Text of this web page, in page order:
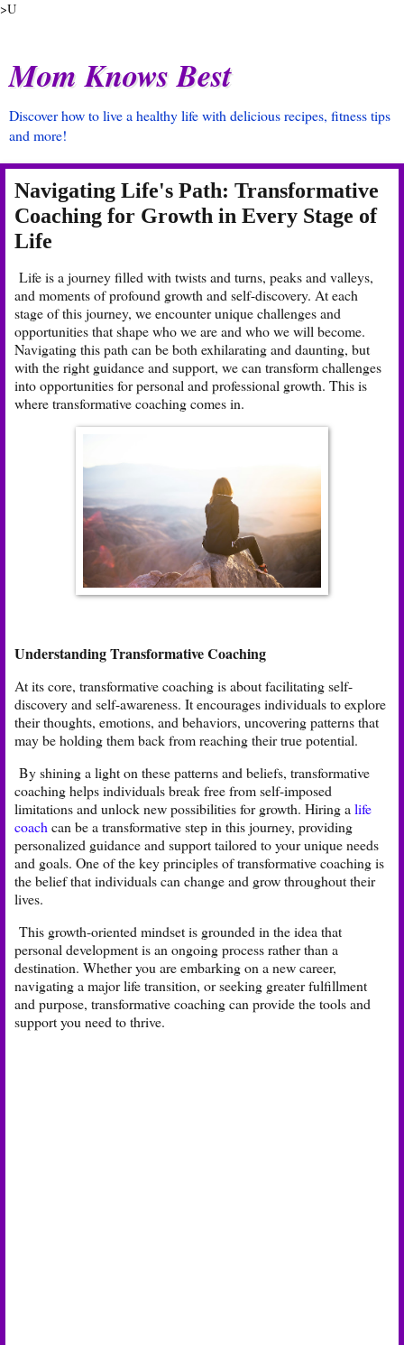
>U
Mom Knows Best
Discover how to live a healthy life with delicious recipes, fitness tips
and more!
Navigating Life's Path: Transformative
Coaching for Growth in Every Stage of
Life
Life is a journey filled with twists and turns, peaks and valleys,
and moments of profound growth and self-discovery. At each
stage of this journey, we encounter unique challenges and
opportunities that shape who we are and who we will become.
Navigating this path can be both exhilarating and daunting, but
with the right guidance and support, we can transform challenges
into opportunities for personal and professional growth. This is
where transformative coaching comes in.
Understanding Transformative Coaching
At its core, transformative coaching is about facilitating self-
discovery and self-awareness. It encourages individuals to explore
their thoughts, emotions, and behaviors, uncovering patterns that
may be holding them back from reaching their true potential.
By shining a light on these patterns and beliefs, transformative
coaching helps individuals break free from self-imposed
limitations and unlock new possibilities for growth. Hiring a life
coach can be a transformative step in this journey, providing
personalized guidance and support tailored to your unique needs
and goals. One of the key principles of transformative coaching is
the belief that individuals can change and grow throughout their
lives.
This growth-oriented mindset is grounded in the idea that
personal development is an ongoing process rather than a
destination. Whether you are embarking on a new career,
navigating a major life transition, or seeking greater fulfillment
and purpose, transformative coaching can provide the tools and
support you need to thrive.